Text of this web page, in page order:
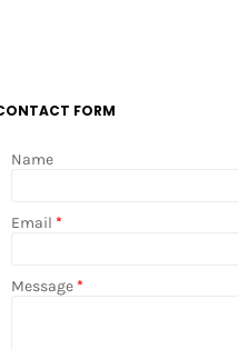
FORM
Name
Email *
Message *